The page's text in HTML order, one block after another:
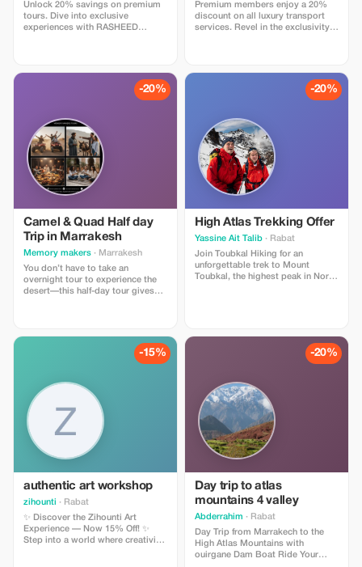
Unlock 20% savings on premium
tours. Dive into exclusive
experiences with RASHEED
Premium members enjoy a 20%
discount on all luxury transport
services. Revel in the exclusivity
-20%
Camel & Quad Half day
Trip in Marrakesh
Memory makers · Marrakesh
You don’t have to take an
overnight tour to experience the
desert—this half-day tour gives
of the Palmeraie Desert, then
saddle up for a camel ride through
the rocky oasis, fringed with palm
-20%
High Atlas Trekking Offer
Yassine Ait Talib · Rabat
Join Toubkal Hiking for an
unforgettable trek to Mount
Toubkal, the highest peak in North
guides ensure a safe, fun, and
memorable adventure for all
truly special!
-15%
authentic art workshop
zihounti · Rabat
✨ Discover the Zihounti Art
Experience — Now 15% Off! ✨
Step into a world where creativity,
-20%
Day trip to atlas
mountains 4 valley
Abderrahim · Rabat
Day Trip from Marrakech to the
High Atlas Mountains with
ouirgane Dam Boat Ride Your